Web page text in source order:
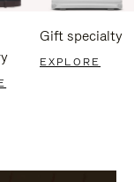
Gift specialty
EXPLORE